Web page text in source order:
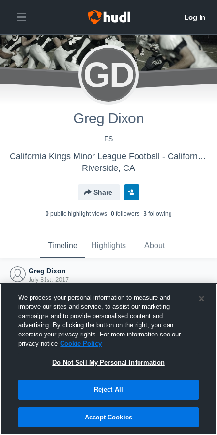
GD
Greg Dixon
FS
California Kings Minor League Football - California Kings
Riverside, CA
Share
0public highlight views 0followers 3following
Timeline Highlights About
Greg Dixon
July 31st, 2017
Joined Hudl
31 July 2017
We process your personal information to measure and
improve our sites and service, to assist our marketing
campaigns and to provide personalised content and
advertising. By clicking the button on the right, you can
exercise your privacy rights. For more information see our
privacy notice Cookie Policy
Do Not Sell My Personal Information
Reject All
Accept Cookies